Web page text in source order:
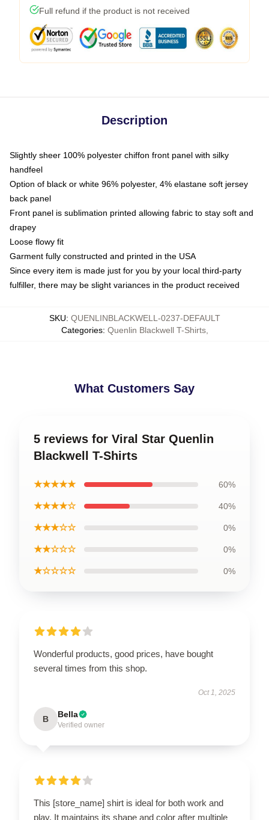
Full refund if the product is not received
Description
Slightly sheer 100% polyester chiffon front panel with silky
handfeel
Option of black or white 96% polyester, 4% elastane soft jersey
back panel
Front panel is sublimation printed allowing fabric to stay soft and
drapey
Loose flowy fit
Garment fully constructed and printed in the USA
Since every item is made just for you by your local third-party
fulfiller, there may be slight variances in the product received
SKU: QUENLINBLACKWELL-0237-DEFAULT
Categories: Quenlin Blackwell T-Shirts,
What Customers Say
5 reviews for Viral Star Quenlin
Blackwell T-Shirts
★★★★★ 60%
★★★★☆ 40%
★★★☆☆ 0%
★★☆☆☆ 0%
★☆☆☆☆ 0%
Wonderful products, good prices, have bought
several times from this shop.
Oct 1, 2025
B Bella
Verified owner
This [store_name] shirt is ideal for both work and
play. It maintains its shape and color after multiple